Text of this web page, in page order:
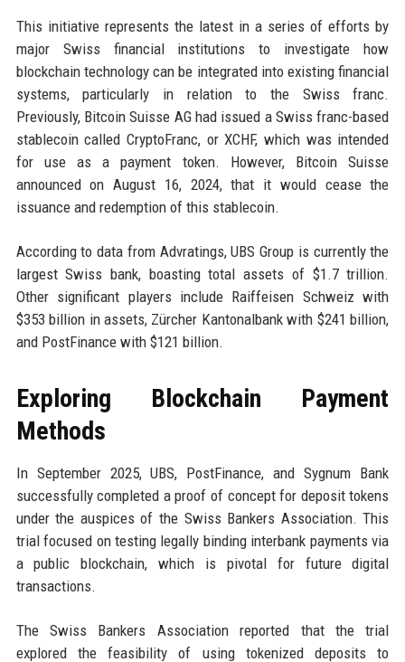
This initiative represents the latest in a series of efforts by
major Swiss financial institutions to investigate how
blockchain technology can be integrated into existing financial
systems, particularly in relation to the Swiss franc.
Previously, Bitcoin Suisse AG had issued a Swiss franc-based
stablecoin called CryptoFranc, or XCHF, which was intended
for use as a payment token. However, Bitcoin Suisse
announced on August 16, 2024, that it would cease the
issuance and redemption of this stablecoin.
According to data from Advratings, UBS Group is currently the
largest Swiss bank, boasting total assets of $1.7 trillion.
Other significant players include Raiffeisen Schweiz with
$353 billion in assets, Zürcher Kantonalbank with $241 billion,
and PostFinance with $121 billion.
Exploring Blockchain Payment
Methods
In September 2025, UBS, PostFinance, and Sygnum Bank
successfully completed a proof of concept for deposit tokens
under the auspices of the Swiss Bankers Association. This
trial focused on testing legally binding interbank payments via
a public blockchain, which is pivotal for future digital
transactions.
The Swiss Bankers Association reported that the trial
explored the feasibility of using tokenized deposits to